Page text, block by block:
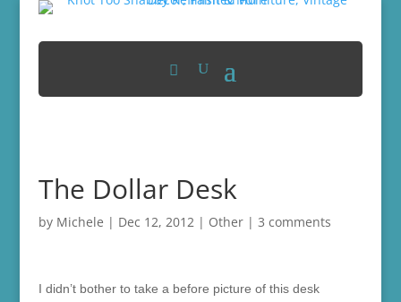
The Dollar Desk
by Michele | Dec 12, 2012| Other| 3 comments
I didn’t bother to take a before picture of this desk